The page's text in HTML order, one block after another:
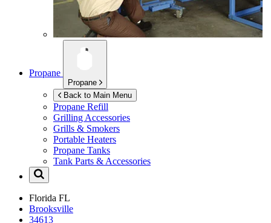
Propane
Propane
Back to Main Menu
Propane Refill
Grilling Accessories
Grills & Smokers
Portable Heaters
Propane Tanks
Tank Parts & Accessories
Florida FL
Brooksville
34613